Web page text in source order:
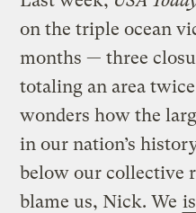
on the triple ocean
months — three
totaling an area
wonders how the
in our nation’s
below our collective
blame us, Nick. We